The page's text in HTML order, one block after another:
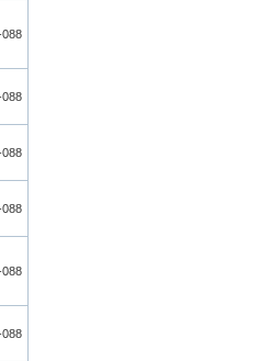
088
088
088
088
088
088